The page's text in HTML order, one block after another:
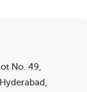
No. 49,